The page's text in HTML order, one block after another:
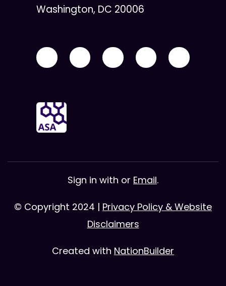
Washington, DC 20006
Sign in with or Email.
© Copyright 2024 | Privacy Policy & Website
Disclaimers
Created with NationBuilder